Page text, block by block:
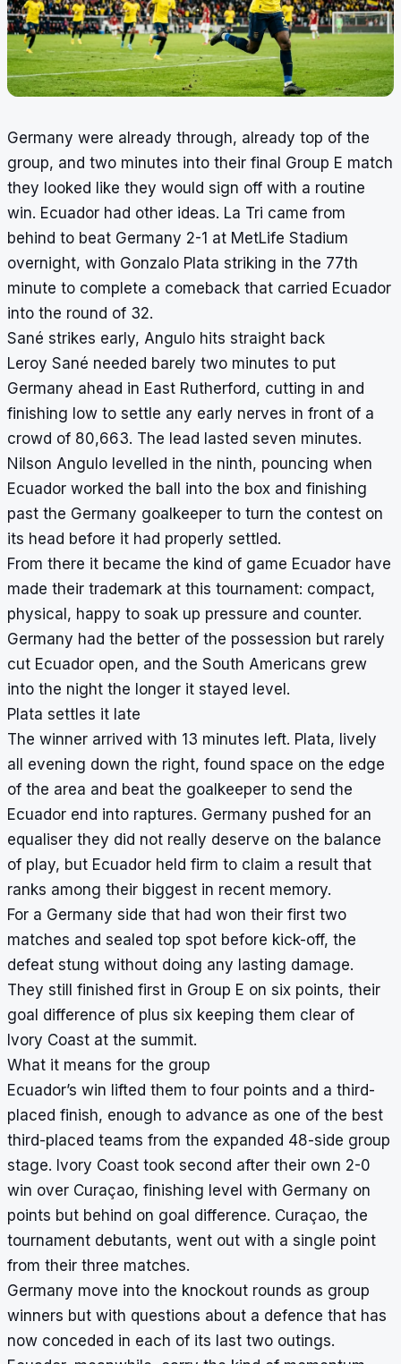
Germany were already through, already top of the
group, and two minutes into their final Group E match
they looked like they would sign off with a routine
win. Ecuador had other ideas. La Tri came from
behind to beat Germany 2-1 at MetLife Stadium
overnight, with Gonzalo Plata striking in the 77th
minute to complete a comeback that carried Ecuador
into the round of 32.
Sané strikes early, Angulo hits straight back
Leroy Sané needed barely two minutes to put
Germany ahead in East Rutherford, cutting in and
finishing low to settle any early nerves in front of a
crowd of 80,663. The lead lasted seven minutes.
Nilson Angulo levelled in the ninth, pouncing when
Ecuador worked the ball into the box and finishing
past the Germany goalkeeper to turn the contest on
its head before it had properly settled.
From there it became the kind of game Ecuador have
made their trademark at this tournament: compact,
physical, happy to soak up pressure and counter.
Germany had the better of the possession but rarely
cut Ecuador open, and the South Americans grew
into the night the longer it stayed level.
Plata settles it late
The winner arrived with 13 minutes left. Plata, lively
all evening down the right, found space on the edge
of the area and beat the goalkeeper to send the
Ecuador end into raptures. Germany pushed for an
equaliser they did not really deserve on the balance
of play, but Ecuador held firm to claim a result that
ranks among their biggest in recent memory.
For a Germany side that had won their first two
matches and sealed top spot before kick-off, the
defeat stung without doing any lasting damage.
They still finished first in Group E on six points, their
goal difference of plus six keeping them clear of
Ivory Coast at the summit.
What it means for the group
Ecuador’s win lifted them to four points and a third-
placed finish, enough to advance as one of the best
third-placed teams from the expanded 48-side group
stage. Ivory Coast took second after their own 2-0
win over Curaçao, finishing level with Germany on
points but behind on goal difference. Curaçao, the
tournament debutants, went out with a single point
from their three matches.
Germany move into the knockout rounds as group
winners but with questions about a defence that has
now conceded in each of its last two outings.